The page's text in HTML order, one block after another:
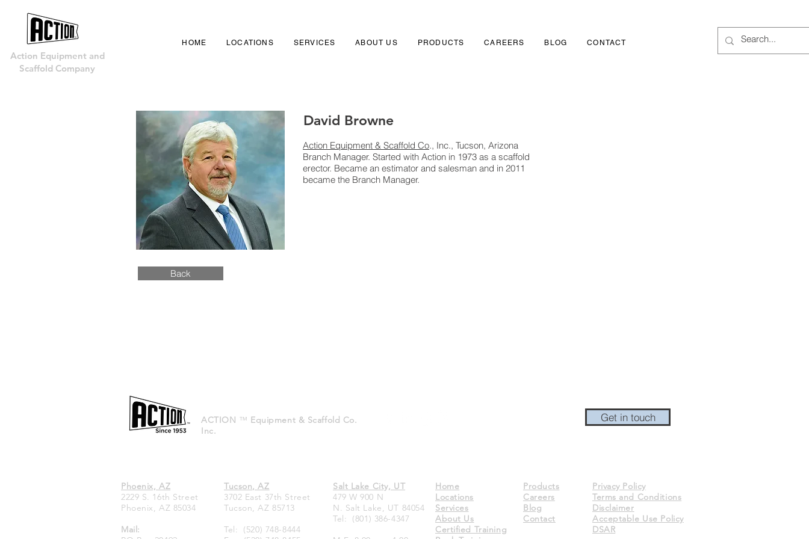
Action Equipment and
Scaffold Company
HOME LOCATIONS SERVICES ABOUT US PRODUCTS CAREERS BLOG CONTACT
David Browne
Action Equipment & Scaffold Co., Inc., Tucson, Arizona
Branch Manager. Started with Action in 1973 as a scaffold
erector. Became an estimator and salesman and in 2011
became the Branch Manager.
Back
ACTION ™ Equipment & Scaffold Co.
Inc.
Get in touch
Phoenix, AZ
2229 S. 16th Street
Phoenix, AZ 85034
Mail:
Tucson, AZ
3702 East 37th Street
Tucson, AZ 85713
Tel: (520) 748-8444
Salt Lake City, UT
479 W 900 N
N. Salt Lake, UT 84054
Tel: (801) 386-4347
Home
Locations
Services
About Us
Certified Training
Products
Careers
Blog
Contact
Privacy Policy
Terms and Conditions
Disclaimer
Acceptable Use Policy
DSAR